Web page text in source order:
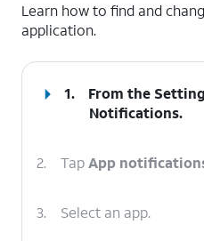
Learn how to find and
application.
1.
From the
Notifications.
2. TapApp
3. Select an app.